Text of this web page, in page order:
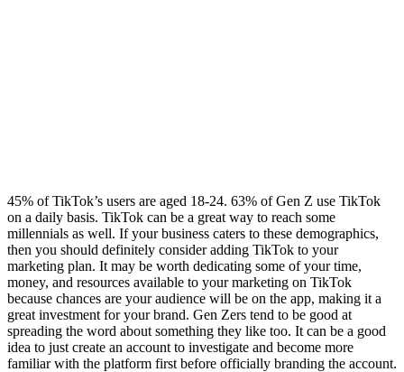
45% of TikTok’s users are aged 18-24. 63% of Gen Z use TikTok
on a daily basis. TikTok can be a great way to reach some
millennials as well. If your business caters to these demographics,
then you should definitely consider adding TikTok to your
marketing plan. It may be worth dedicating some of your time,
money, and resources available to your marketing on TikTok
because chances are your audience will be on the app, making it a
great investment for your brand. Gen Zers tend to be good at
spreading the word about something they like too. It can be a good
idea to just create an account to investigate and become more
familiar with the platform first before officially branding the account.